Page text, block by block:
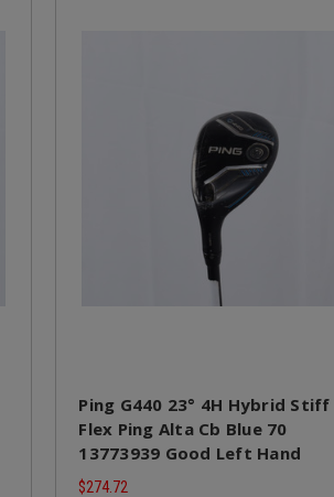
Ping G440 23° 4H Hybrid Stiff
Flex Ping Alta Cb Blue 70
13773939 Good Left Hand
$274.72